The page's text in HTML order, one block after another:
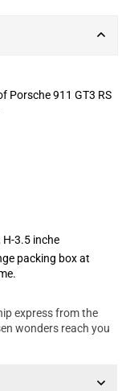
Porsche 911 GT3 RS
H-3.5 inche
packing box at
express from the
wonders reach you